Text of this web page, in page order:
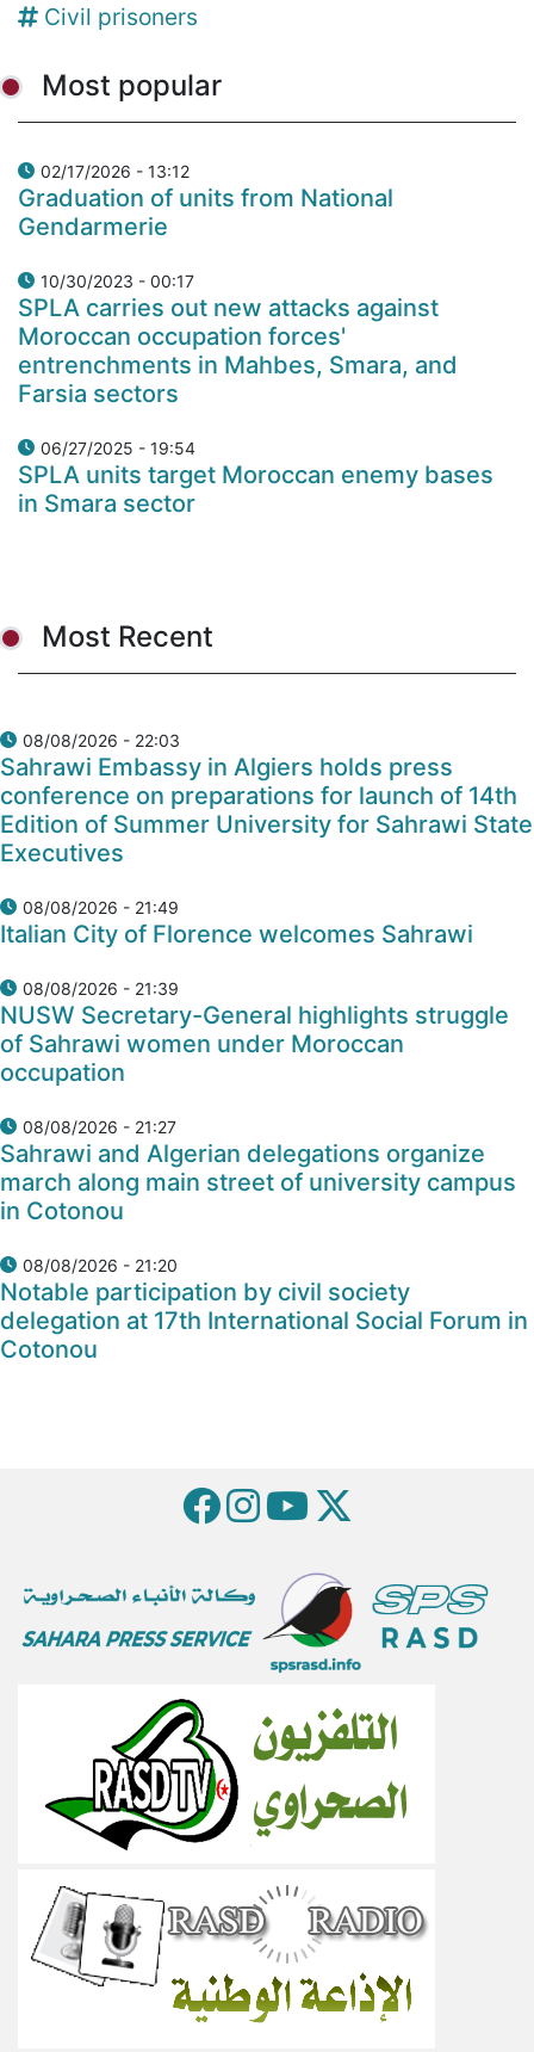
Civil prisoners
Most popular
02/17/2026 - 13:12
Graduation of units from National
Gendarmerie
10/30/2023 - 00:17
SPLA carries out new attacks against
Moroccan occupation forces'
entrenchments in Mahbes, Smara, and
Farsia sectors
06/27/2025 - 19:54
SPLA units target Moroccan enemy bases
in Smara sector
Most Recent
08/08/2026 - 22:03
Sahrawi Embassy in Algiers holds press
conference on preparations for launch of 14th
Edition of Summer University for Sahrawi State
Executives
08/08/2026 - 21:49
Italian City of Florence welcomes Sahrawi
08/08/2026 - 21:39
NUSW Secretary-General highlights struggle
of Sahrawi women under Moroccan
occupation
08/08/2026 - 21:27
Sahrawi and Algerian delegations organize
march along main street of university campus
in Cotonou
08/08/2026 - 21:20
Notable participation by civil society
delegation at 17th International Social Forum in
Cotonou